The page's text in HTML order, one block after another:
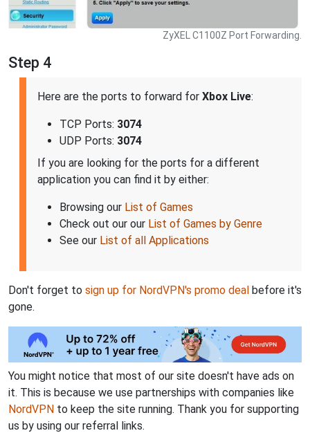
ZyXEL C1100Z Port Forwarding.
Step 4
Here are the ports to forward for Xbox Live:
TCP Ports: 3074
UDP Ports: 3074
If you are looking for the ports for a different
application you can find it by either:
Browsing our List of Games
Check out our our List of Games by Genre
See our List of all Applications
Don't forget to sign up for NordVPN's promo deal before it's
gone.
You might notice that most of our site doesn't have ads on
it. This is because we use partnerships with companies like
NordVPN to keep the site running. Thank you for supporting
us by using our referral links.